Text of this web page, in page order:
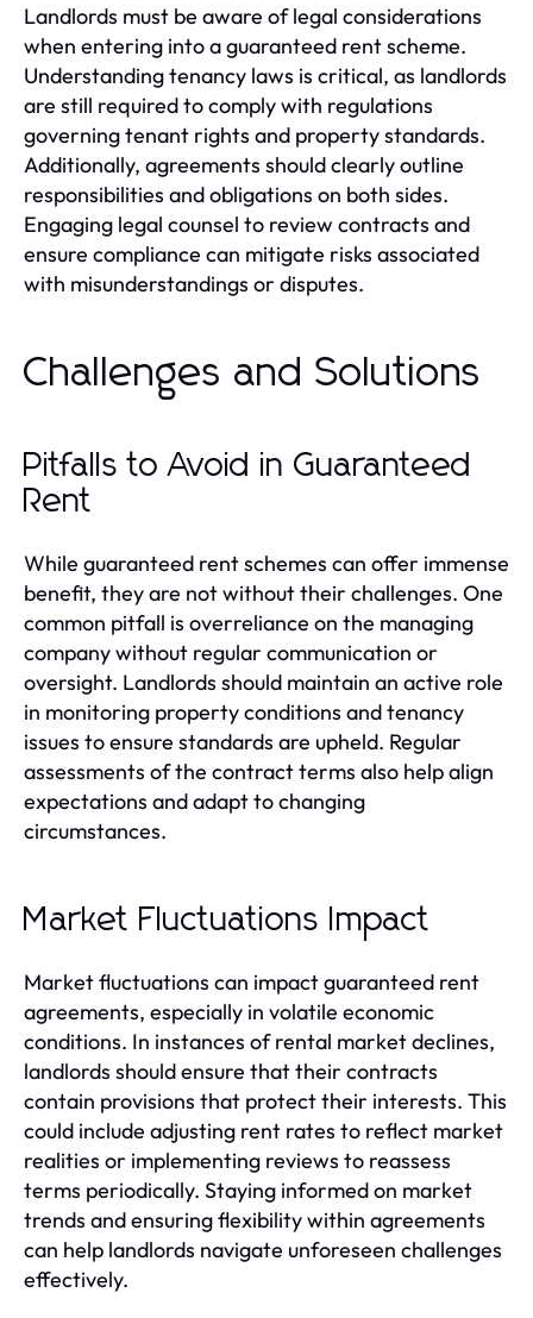
Landlords must be aware of legal considerations
when entering into a guaranteed rent scheme.
Understanding tenancy laws is critical, as landlords
are still required to comply with regulations
governing tenant rights and property standards.
Additionally, agreements should clearly outline
responsibilities and obligations on both sides.
Engaging legal counsel to review contracts and
ensure compliance can mitigate risks associated
with misunderstandings or disputes.
Challenges and Solutions
Pitfalls to Avoid in Guaranteed
Rent
While guaranteed rent schemes can offer immense
benefit, they are not without their challenges. One
common pitfall is overreliance on the managing
company without regular communication or
oversight. Landlords should maintain an active role
in monitoring property conditions and tenancy
issues to ensure standards are upheld. Regular
assessments of the contract terms also help align
expectations and adapt to changing
circumstances.
Market Fluctuations Impact
Market fluctuations can impact guaranteed rent
agreements, especially in volatile economic
conditions. In instances of rental market declines,
landlords should ensure that their contracts
contain provisions that protect their interests. This
could include adjusting rent rates to reflect market
realities or implementing reviews to reassess
terms periodically. Staying informed on market
trends and ensuring flexibility within agreements
can help landlords navigate unforeseen challenges
effectively.